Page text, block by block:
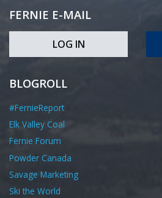
FERNIE E-MAIL
LOG IN
BLOGROLL
#FernieReport
Elk Valley Coal
Fernie Forum
Powder Canada
Savage Marketing
Ski the World